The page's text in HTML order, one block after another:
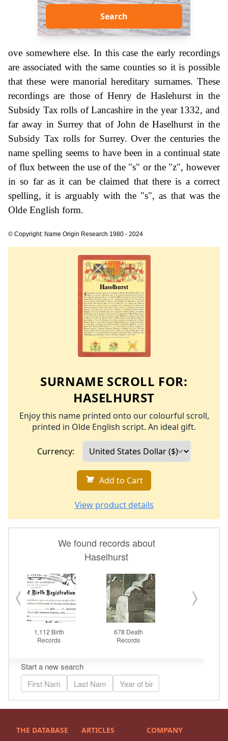
Search
ove somewhere else. In this case the early recordings
are associated with the same counties so it is possible
that these were manorial hereditary surnames. These
recordings are those of Henry de Haslehurst in the
Subsidy Tax rolls of Lancashire in the year 1332, and
far away in Surrey that of John de Haselhurst in the
Subsidy Tax rolls for Surrey. Over the centuries the
name spelling seems to have been in a continual state
of flux between the use of the "s" or the "z", however
in so far as it can be claimed that there is a correct
spelling, it is arguably with the "s", as that was the
Olde English form.
© Copyright: Name Origin Research 1980 - 2024
SURNAME SCROLL FOR:
HASELHURST
Enjoy this name printed onto our colourful scroll,
printed in Olde English script. An ideal gift.
Currency:
Add to Cart
View product details
THE DATABASE ARTICLES COMPANY